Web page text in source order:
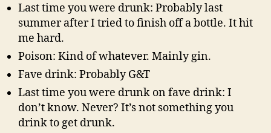
Last time you were drunk: Probably last
summer after I tried to finish off a bottle. It hit
me hard.
Poison: Kind of whatever. Mainly gin.
Fave drink: Probably G&T
Last time you were drunk on fave drink: I
don’t know. Never? It’s not something you
drink to get drunk.